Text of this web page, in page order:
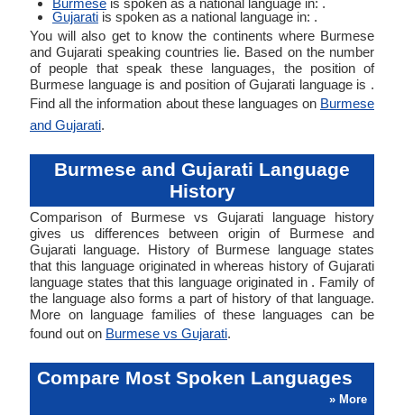
Burmese is spoken as a national language in: .
Gujarati is spoken as a national language in: .
You will also get to know the continents where Burmese
and Gujarati speaking countries lie. Based on the number
of people that speak these languages, the position of
Burmese language is and position of Gujarati language is .
Find all the information about these languages on Burmese
and Gujarati.
Burmese and Gujarati Language
History
Comparison of Burmese vs Gujarati language history
gives us differences between origin of Burmese and
Gujarati language. History of Burmese language states
that this language originated in whereas history of Gujarati
language states that this language originated in . Family of
the language also forms a part of history of that language.
More on language families of these languages can be
found out on Burmese vs Gujarati.
Compare Most Spoken Languages
» More